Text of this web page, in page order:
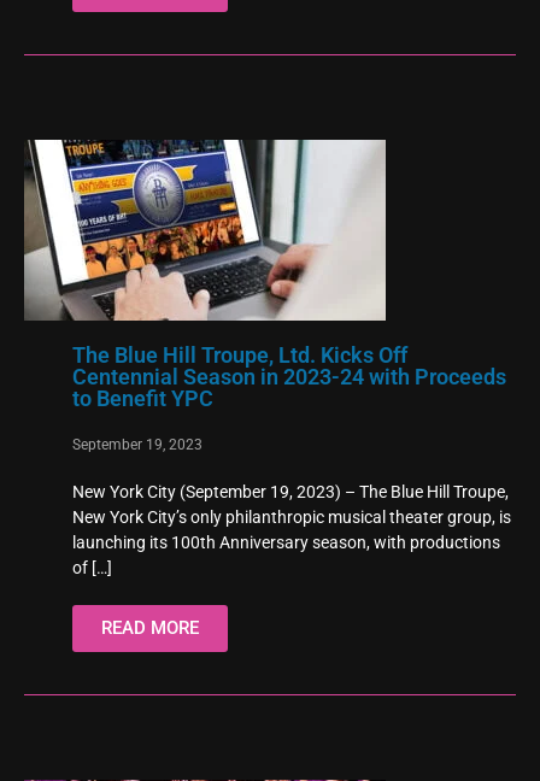
The Blue Hill Troupe, Ltd. Kicks Off
Centennial Season in 2023-24 with Proceeds
to Benefit YPC
September 19, 2023
New York City (September 19, 2023) – The Blue Hill Troupe,
New York City’s only philanthropic musical theater group, is
launching its 100th Anniversary season, with productions
of […]
READ MORE